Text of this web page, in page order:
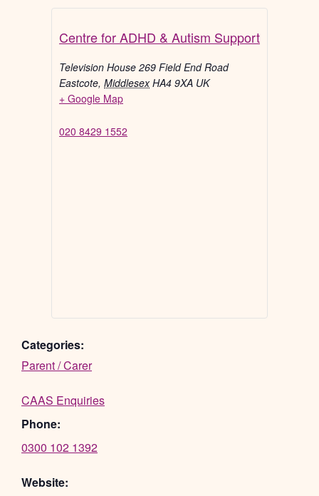
Centre for ADHD & Autism Support
Television House 269 Field End Road
Eastcote, Middlesex HA4 9XA UK
+ Google Map
020 8429 1552
Categories:
Parent / Carer
CAAS Enquiries
Phone:
0300 102 1392
Website: